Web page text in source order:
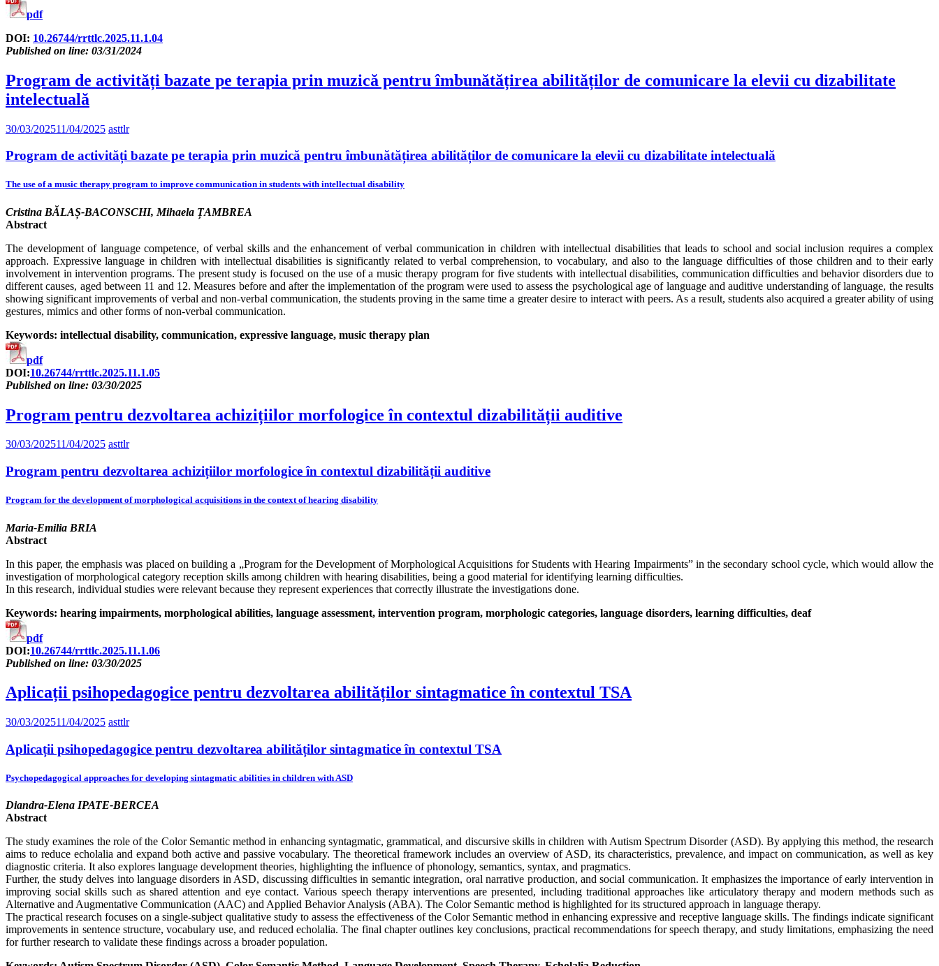
pdf
DOI: 10.26744/rrttlc.2025.11.1.04
Published on line: 03/31/2024
Program de activități bazate pe terapia prin muzică pentru îmbunătățirea abilităților de comunicare la elevii cu dizabilitate
intelectuală
30/03/202511/04/2025 asttlr
Program de activități bazate pe terapia prin muzică pentru îmbunătățirea abilităților de comunicare la elevii cu dizabilitate intelectuală
The use of a music therapy program to improve communication in students with intellectual disability
Cristina BĂLAȘ-BACONSCHI, Mihaela ȚAMBREA
Abstract
The development of language competence, of verbal skills and the enhancement of verbal communication in children with intellectual disabilities that leads to school and social inclusion requires a complex
approach. Expressive language in children with intellectual disabilities is significantly related to verbal comprehension, to vocabulary, and also to the language difficulties of those children and to their early
involvement in intervention programs. The present study is focused on the use of a music therapy program for five students with intellectual disabilities, communication difficulties and behavior disorders due to
different causes, aged between 11 and 12. Measures before and after the implementation of the program were used to assess the psychological age of language and auditive understanding of language, the results
showing significant improvements of verbal and non-verbal communication, the students proving in the same time a greater desire to interact with peers. As a result, students also acquired a greater ability of using
gestures, mimics and other forms of non-verbal communication.
Keywords: intellectual disability, communication, expressive language, music therapy plan
pdf
DOI:10.26744/rrttlc.2025.11.1.05
Published on line: 03/30/2025
Program pentru dezvoltarea achizițiilor morfologice în contextul dizabilității auditive
30/03/202511/04/2025 asttlr
Program pentru dezvoltarea achizițiilor morfologice în contextul dizabilității auditive
Program for the development of morphological acquisitions in the context of hearing disability
Maria-Emilia BRIA
Abstract
In this paper, the emphasis was placed on building a „Program for the Development of Morphological Acquisitions for Students with Hearing Impairments” in the secondary school cycle, which would allow the
investigation of morphological category reception skills among children with hearing disabilities, being a good material for identifying learning difficulties.
In this research, individual studies were relevant because they represent experiences that correctly illustrate the investigations done.
Keywords: hearing impairments, morphological abilities, language assessment, intervention program, morphologic categories, language disorders, learning difficulties, deaf
pdf
DOI:10.26744/rrttlc.2025.11.1.06
Published on line: 03/30/2025
Aplicații psihopedagogice pentru dezvoltarea abilităților sintagmatice în contextul TSA
30/03/202511/04/2025 asttlr
Aplicații psihopedagogice pentru dezvoltarea abilităților sintagmatice în contextul TSA
Psychopedagogical approaches for developing sintagmatic abilities in children with ASD
Diandra-Elena IPATE-BERCEA
Abstract
The study examines the role of the Color Semantic method in enhancing syntagmatic, grammatical, and discursive skills in children with Autism Spectrum Disorder (ASD). By applying this method, the research
aims to reduce echolalia and expand both active and passive vocabulary. The theoretical framework includes an overview of ASD, its characteristics, prevalence, and impact on communication, as well as key
diagnostic criteria. It also explores language development theories, highlighting the influence of phonology, semantics, syntax, and pragmatics.
Further, the study delves into language disorders in ASD, discussing difficulties in semantic integration, oral narrative production, and social communication. It emphasizes the importance of early intervention in
improving social skills such as shared attention and eye contact. Various speech therapy interventions are presented, including traditional approaches like articulatory therapy and modern methods such as
Alternative and Augmentative Communication (AAC) and Applied Behavior Analysis (ABA). The Color Semantic method is highlighted for its structured approach in language therapy.
The practical research focuses on a single-subject qualitative study to assess the effectiveness of the Color Semantic method in enhancing expressive and receptive language skills. The findings indicate significant
improvements in sentence structure, vocabulary use, and reduced echolalia. The final chapter outlines key conclusions, practical recommendations for speech therapy, and study limitations, emphasizing the need
for further research to validate these findings across a broader population.